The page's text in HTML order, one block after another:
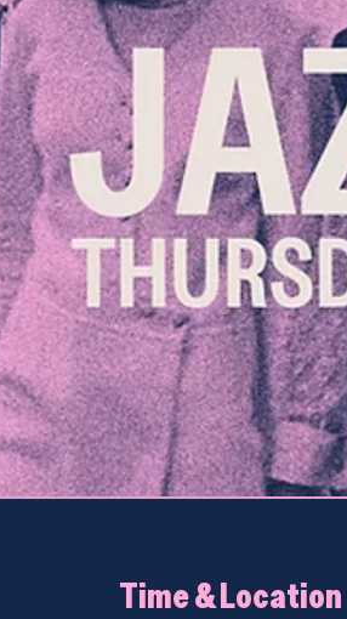
Time & Location